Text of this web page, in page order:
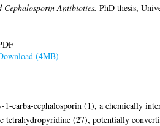
Cephalosporin Antibiotics. PhD thesis,
(4MB)
1-carba-cephalosporin (1), a chemically
(27), potentially